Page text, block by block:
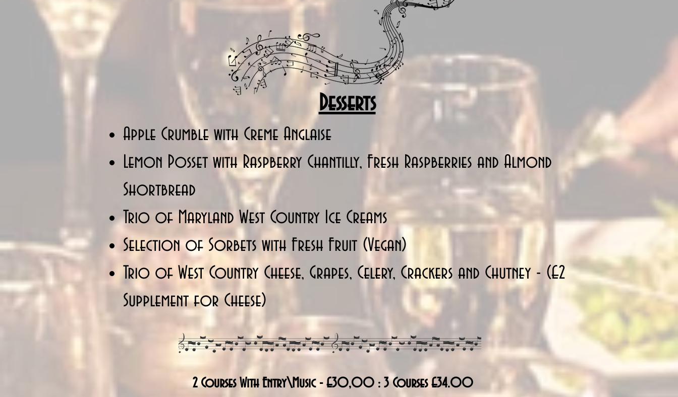
Desserts
Apple Crumble with Creme Anglaise
Lemon Posset with Raspberry Chantilly, Fresh Raspberries and Almond
Shortbread
Trio of Maryland West Country Ice Creams
Selection of Sorbets with Fresh Fruit (Vegan)
Trio of West Country Cheese, Grapes, Celery, Crackers and Chutney - (£2
Supplement for Cheese)
2 Courses With Entry\Music - £30,00 : 3 Courses £34.00